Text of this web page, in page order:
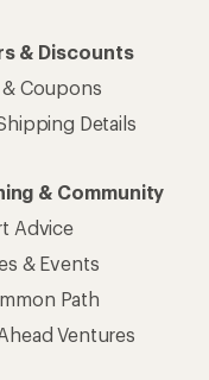
& Discounts
& Coupons
Details
& Community
Advice
& Events
Path
Ventures